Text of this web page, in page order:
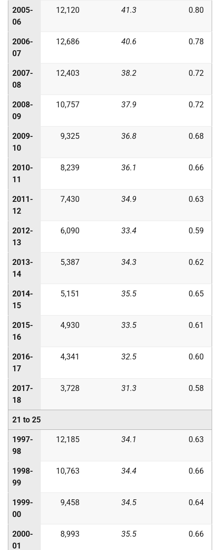
2005-
06
12,120 41.3 0.80
2006-
07
12,686 40.6 0.78
2007-
08
12,403 38.2 0.72
2008-
09
10,757 37.9 0.72
2009-
10
9,325 36.8 0.68
2010-
11
8,239 36.1 0.66
2011-
12
7,430 34.9 0.63
2012-
13
6,090 33.4 0.59
2013-
14
5,387 34.3 0.62
2014-
15
5,151 35.5 0.65
2015-
16
4,930 33.5 0.61
2016-
17
4,341 32.5 0.60
2017-
18
3,728 31.3 0.58
21 to 25
1997-
98
12,185 34.1 0.63
1998-
99
10,763 34.4 0.66
1999-
00
9,458 34.5 0.64
2000-
01
8,993 35.5 0.66